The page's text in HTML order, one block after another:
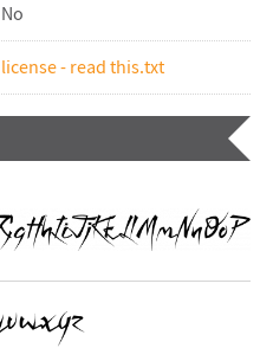
No
license - read this.txt